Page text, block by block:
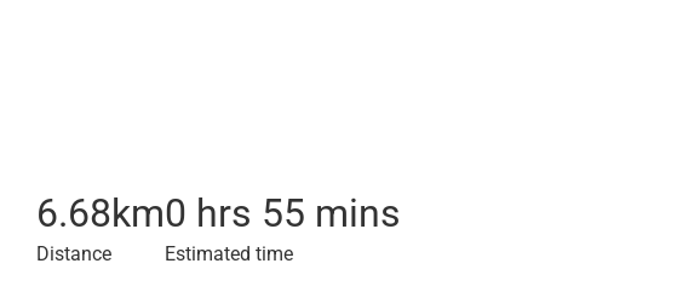
6.68km
Distance
0 hrs 55 mins
Estimated time